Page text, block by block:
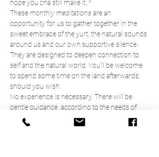
hope you cna still make it..*
These monthly meditations are an
opportunity for us to gather together in the
sweet embrace of the yurt, the natural sounds
around us and our own supportive silence.
They are designed to deepen connection to
self and the natural world. You'll be welcome
to spend some time on the land afterwards,
should you wish.
No experience is necessary. There will be
gentle guidance, according to the needs of
participants, and plenty of space for more
experienced practitioners to do their own